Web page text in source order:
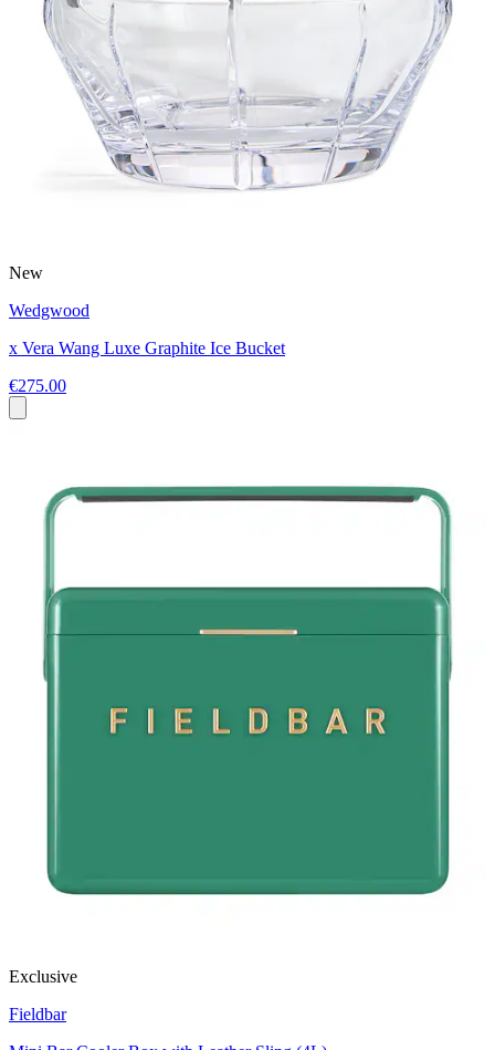
New
Wedgwood
x Vera Wang Luxe Graphite Ice Bucket
€275.00
Exclusive
Fieldbar